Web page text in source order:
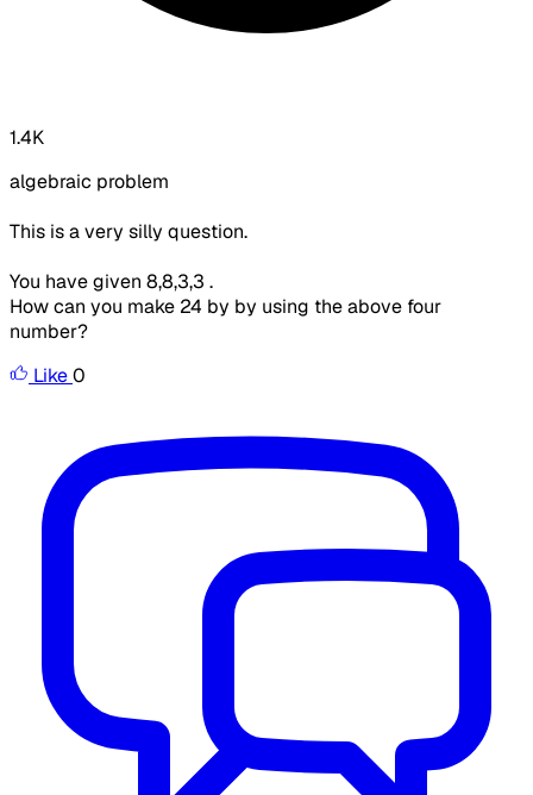
1.4K
algebraic problem
This is a very silly question.
You have given 8,8,3,3 .
How can you make 24 by by using the above four
number?
Like0